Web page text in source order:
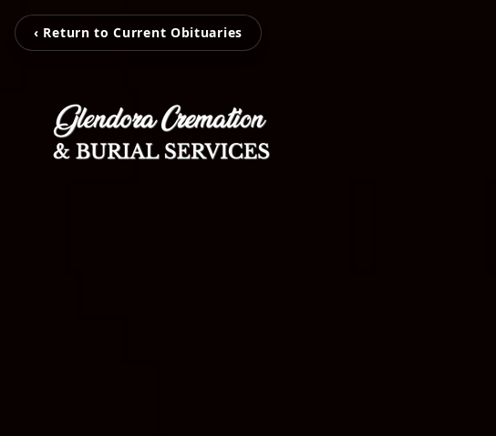
‹ Return to Current Obituaries